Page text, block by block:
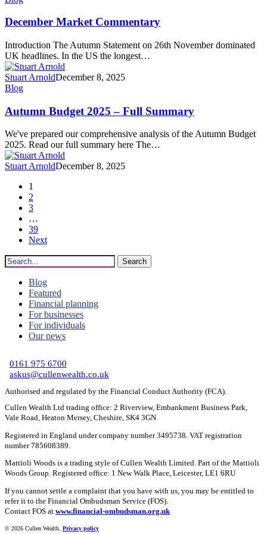
Commentary
December Market Commentary
Introduction The Autumn Statement on 26th November dominated
UK headlines. In the US the longest…
Stuart ArnoldDecember 8, 2025
Autumn
2025
–
Full
Summary
Blog
Autumn Budget 2025 – Full Summary
We've prepared our comprehensive analysis of the Autumn Budget
2025. Read our full summary here The…
Stuart ArnoldDecember 8, 2025
1
2
3
…
39
Next
Search
Blog
Featured
Financial planning
For businesses
For individuals
Our news
0161 975 6700
askus@cullenwealth.co.uk
Authorised and regulated by the Financial Conduct Authority (FCA).
Cullen Wealth Ltd trading office: 2 Riverview, Embankment Business Park,
Vale Road, Heaton Mersey, Cheshire, SK4 3GN
Registered in England under company number 3495738. VAT registration
number 785608389.
Mattioli Woods is a trading style of Cullen Wealth Limited. Part of the Mattioli
Woods Group. Registered office: 1 New Walk Place, Leicester, LE1 6RU
If you cannot settle a complaint that you have with us, you may be entitled to
refer it to the Financial Ombudsman Service (FOS).
Contact FOS at www.financial-ombudsman.org.uk
© 2026 Cullen Wealth. Privacy policy